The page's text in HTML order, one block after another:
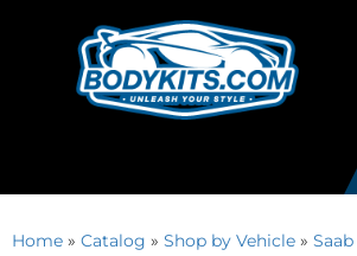
Home » Catalog » Shop by Vehicle » Saab